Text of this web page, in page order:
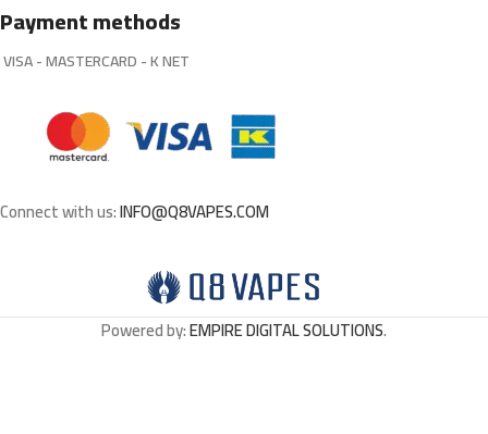
Payment methods
VISA - MASTERCARD - K NET
Connect with us:INFO@Q8VAPES.COM
Powered by:EMPIRE DIGITAL SOLUTIONS.